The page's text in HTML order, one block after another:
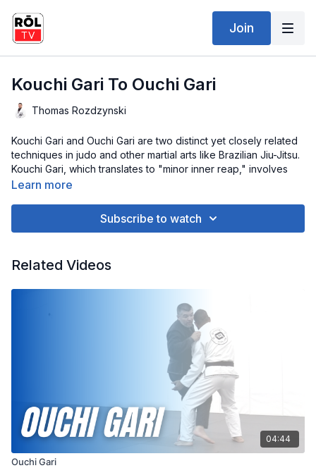
Join
Kouchi Gari To Ouchi Gari
Thomas Rozdzynski
Kouchi Gari and Ouchi Gari are two distinct yet closely related
techniques in judo and other martial arts like Brazilian Jiu-Jitsu.
Kouchi Gari, which translates to "minor inner reap," involves
sweeping your opponent's leg from the inside, causing them
and driving it inwards while pulling them forward.
involves sweeping your opponent's leg from the inside, similar
This higher positioning increases the leverage and power of
the reap, making it more effective in bringing your opponent
Both Kouchi Gari and Ouchi Gari are fundamental throws in judo
and are valuable tools for off-balancing and controlling your
opponent in stand-up grappling. Mastery of these techniques
requires precise timing, coordination, and understanding of
your opponent's movements, making them essential
components of a well-rounded martial artist's skill set.
Learn more
Subscribe to watch
Related Videos
04:44
Ouchi Gari